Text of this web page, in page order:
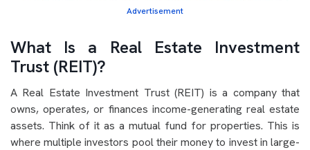
Advertisement
What Is a Real Estate Investment
Trust (REIT)?
A Real Estate Investment Trust (REIT) is a company that
owns, operates, or finances income-generating real estate
assets. Think of it as a mutual fund for properties. This is
where multiple investors pool their money to invest in large-